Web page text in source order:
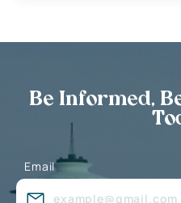
Be Informed,
Email